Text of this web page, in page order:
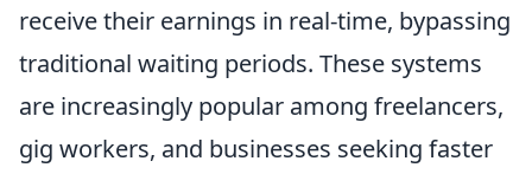
receive their earnings in real-time, bypassing
traditional waiting periods. These systems
are increasingly popular among freelancers,
gig workers, and businesses seeking faster